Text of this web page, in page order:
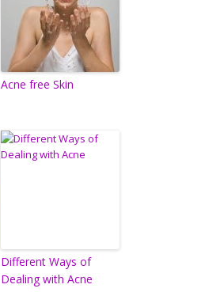
Acne free Skin
Different Ways of
Dealing with Acne